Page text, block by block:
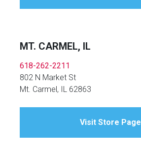
MT. CARMEL, IL
618-262-2211
802 N Market St
Mt. Carmel, IL 62863
Visit Store Page